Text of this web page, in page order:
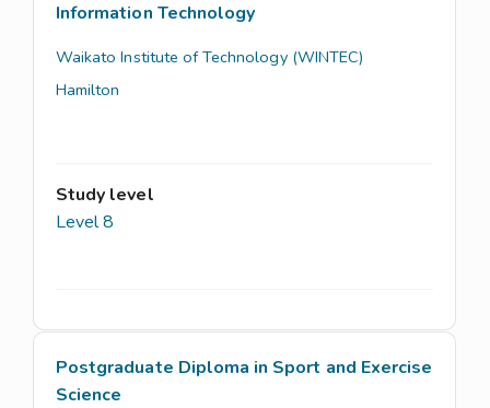
Information Technology
Waikato Institute of Technology (WINTEC)
Hamilton
Study level
Level 8
Postgraduate Diploma in Sport and Exercise
Science